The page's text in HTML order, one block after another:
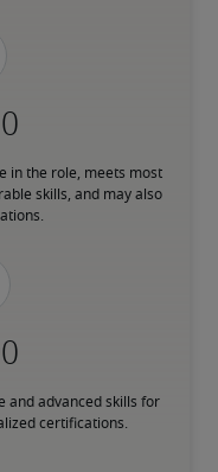
in the role, meets most
skills, and may also
and advanced skills for
certifications.